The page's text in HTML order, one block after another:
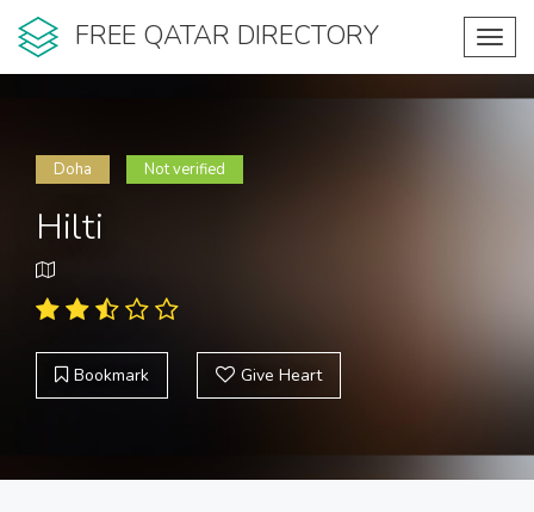
FREE QATAR DIRECTORY
Doha Not verified
Hilti
Bookmark Give Heart